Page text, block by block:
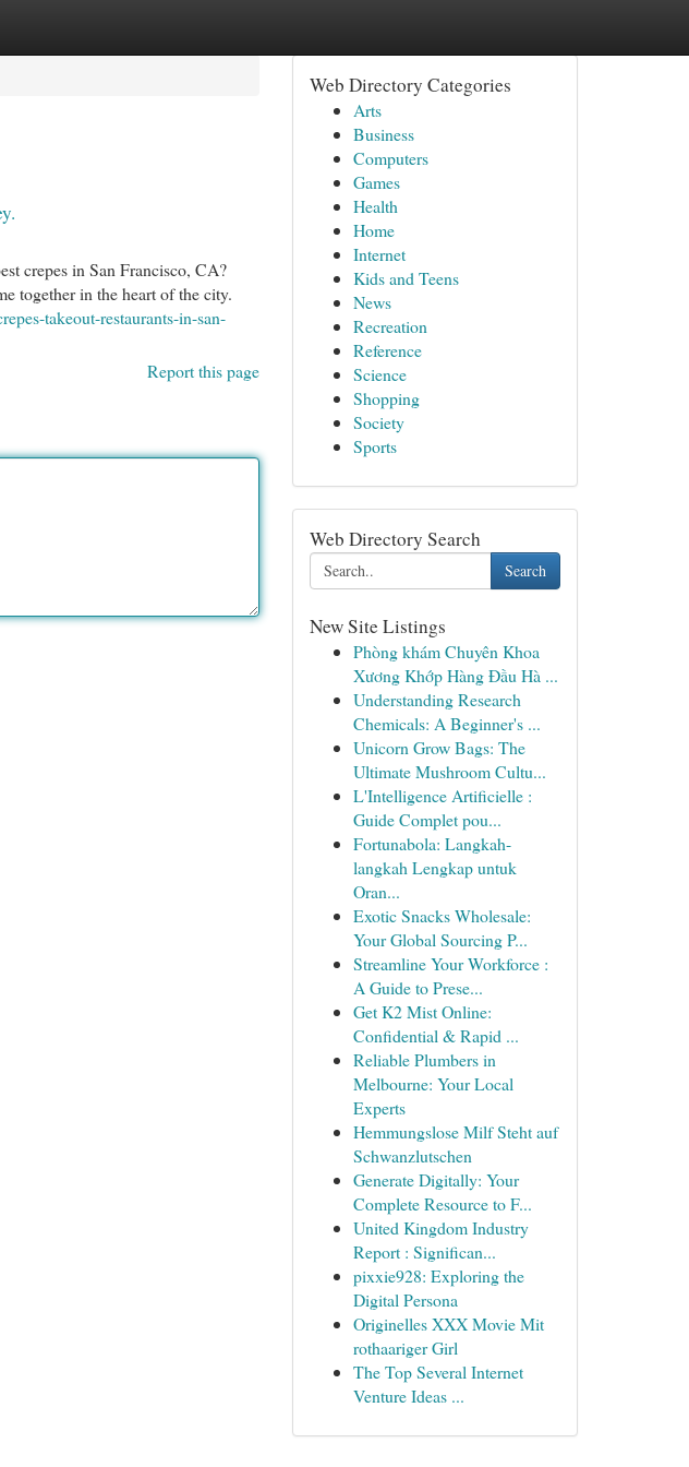
crepes in San Francisco, CA?
together in the heart of the city.
takeout-restaurants-in-san-
Report this page
Web Directory Categories
Arts
Business
Computers
Games
Health
Home
Internet
Kids and Teens
News
Recreation
Reference
Science
Shopping
Society
Sports
Web Directory Search
Search
New Site Listings
Phòng khám Chuyên Khoa
Xương Khớp Hàng Đầu Hà ...
Understanding Research
Chemicals: A Beginner's ...
Unicorn Grow Bags: The
Ultimate Mushroom Cultu...
L'Intelligence Artificielle :
Guide Complet pou...
Fortunabola: Langkah-
langkah Lengkap untuk
Oran...
Exotic Snacks Wholesale:
Your Global Sourcing P...
Streamline Your Workforce :
A Guide to Prese...
Get K2 Mist Online:
Confidential & Rapid ...
Reliable Plumbers in
Melbourne: Your Local
Experts
Hemmungslose Milf Steht auf
Schwanzlutschen
Generate Digitally: Your
Complete Resource to F...
United Kingdom Industry
Report : Significan...
pixxie928: Exploring the
Digital Persona
Originelles XXX Movie Mit
rothaariger Girl
The Top Several Internet
Venture Ideas ...